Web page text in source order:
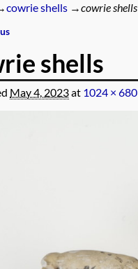
cowrie shells →cowrie shells
shells
May 4, 2023at 1024 × 680